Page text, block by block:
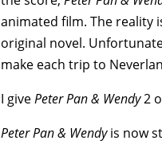
animated film. The reality
original novel.
make each trip to
I givePeter Pan & Wendy2
Peter Pan & Wendyis now